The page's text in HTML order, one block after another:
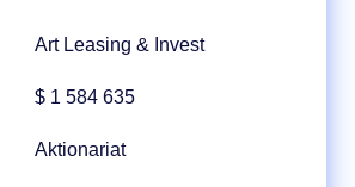
Art Leasing & Invest
$ 1 584 635
Aktionariat